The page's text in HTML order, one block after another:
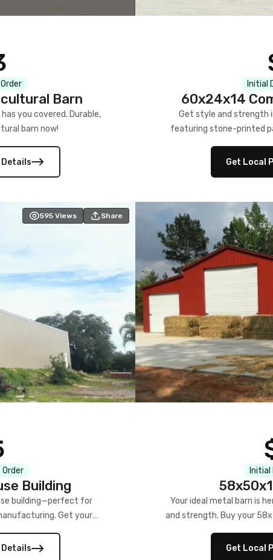
Barn
you covered. Durable,
barn now!
Details
Initial
60x24x14
Get style and strength
featuring stone-printed
Get Local
595 Views Share
Building
building—perfect for
Get your
Details
Initial
Your ideal metal barn is
and strength. Buy your
Get Local